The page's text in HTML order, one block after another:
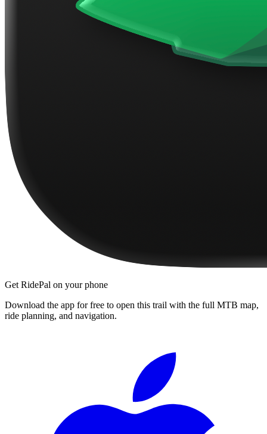
Get RidePal on your phone
Download the app for free to open this trail with the full MTB map,
ride planning, and navigation.